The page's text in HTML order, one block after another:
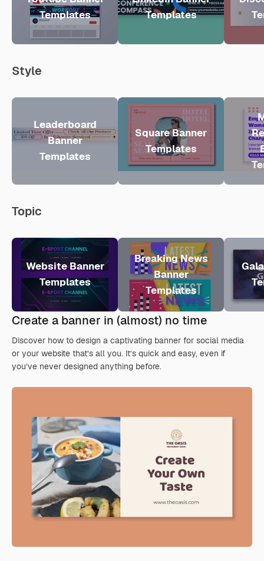
Templates
Templates
Style
Leaderboard
Banner
Templates
Square Banner
Templates
Topic
Website Banner
Templates
Breaking News
Banner
Templates
Create a banner in (almost) no time
Discover how to design a captivating banner for social media
or your website that’s all you. It’s quick and easy, even if
you’ve never designed anything before.